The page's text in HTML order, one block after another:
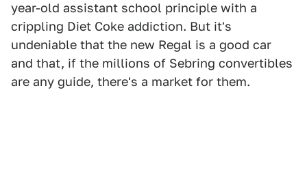
year-old assistant school principle with a
crippling Diet Coke addiction. But it's
undeniable that the new Regal is a good car
and that, if the millions of Sebring convertibles
are any guide, there's a market for them.